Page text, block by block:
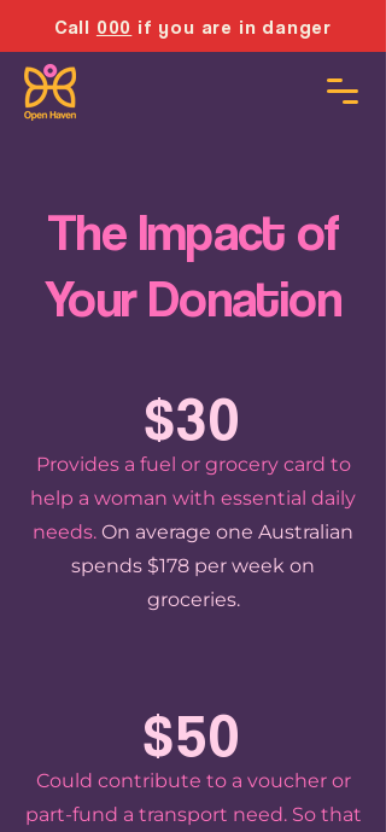
Call 000 if you are in danger
The Impact of
Your Donation
$30
Provides a fuel or grocery card to
help a woman with essential daily
needs. On average one Australian
spends $178 per week on
groceries.
$50
Could contribute to a voucher or
part-fund a transport need. So that